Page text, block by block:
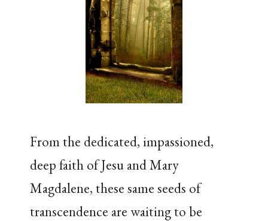
From the dedicated, impassioned,
deep faith of Jesu and Mary
Magdalene, these same seeds of
transcendence are waiting to be